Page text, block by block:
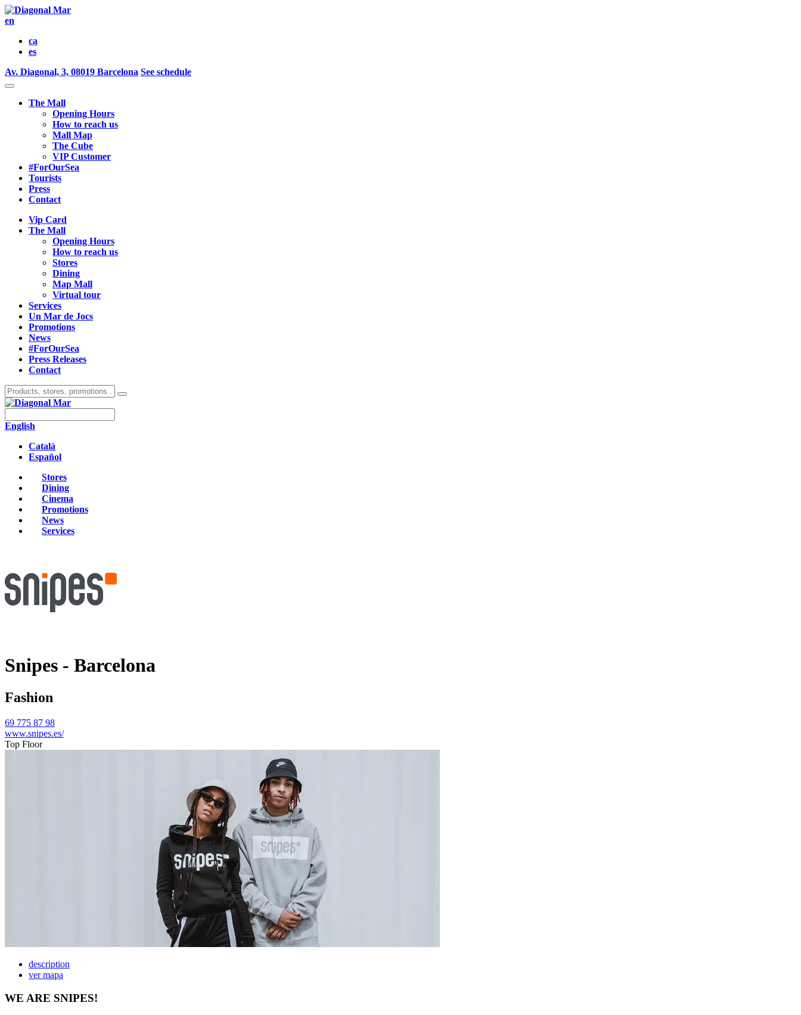
en
ca
es
Av. Diagonal, 3, 08019 Barcelona See schedule
The Mall
Opening Hours
How to reach us
Mall Map
The Cube
VIP Customer
#ForOurSea
Tourists
Press
Contact
Vip Card
The Mall
Opening Hours
How to reach us
Stores
Dining
Map Mall
Virtual tour
Services
Un Mar de Jocs
Promotions
News
#ForOurSea
Press Releases
Contact
English
Català
Español
Stores
Dining
Cinema
Promotions
News
Services
Snipes - Barcelona
Fashion
69 775 87 98
www.snipes.es/
Top Floor
description
ver mapa
WE ARE SNIPES!